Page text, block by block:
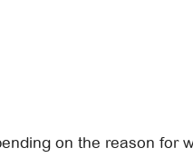
on the reason for